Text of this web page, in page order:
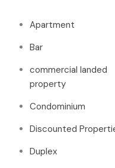
Apartment
Bar
commercial landed
property
Condominium
Discounted
Duplex